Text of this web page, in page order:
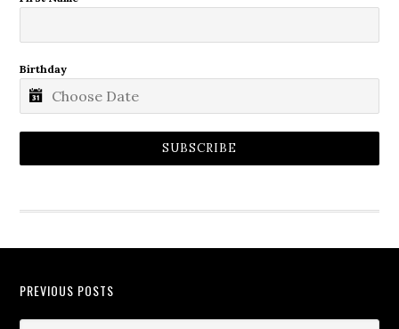
Birthday
SUBSCRIBE
PREVIOUS POSTS